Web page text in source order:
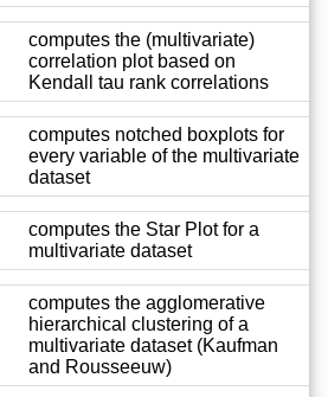
computes the (multivariate)
correlation plot based on
Kendall tau rank correlations
computes notched boxplots for
every variable of the multivariate
dataset
computes the Star Plot for a
multivariate dataset
computes the agglomerative
hierarchical clustering of a
multivariate dataset (Kaufman
and Rousseeuw)